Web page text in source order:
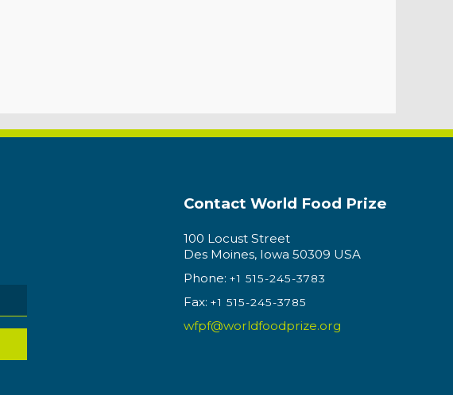
Contact World Food Prize
100 Locust Street
Des Moines, Iowa 50309 USA
Phone: +1 515-245-3783
Fax: +1 515-245-3785
wfpf@worldfoodprize.org